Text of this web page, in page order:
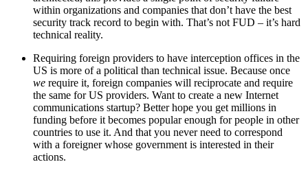
within organizations and companies that don’t have the best
security track record to begin with. That’s not FUD – it’s hard
technical reality.
Requiring foreign providers to have interception offices in the
US is more of a political than technical issue. Because once
we require it, foreign companies will reciprocate and require
the same for US providers. Want to create a new Internet
communications startup? Better hope you get millions in
funding before it becomes popular enough for people in other
countries to use it. And that you never need to correspond
with a foreigner whose government is interested in their
actions.